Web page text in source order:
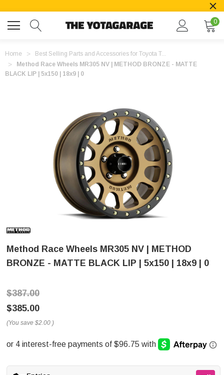
0
Home
Best Selling Parts and Accessories for Toyota T...
Method Race Wheels MR305 NV | METHOD BRONZE - MATTE
BLACK LIP | 5x150 | 18x9 | 0
Method Race Wheels MR305 NV | METHOD
BRONZE - MATTE BLACK LIP | 5x150 | 18x9 | 0
$387.00
$385.00
(You save $2.00 )